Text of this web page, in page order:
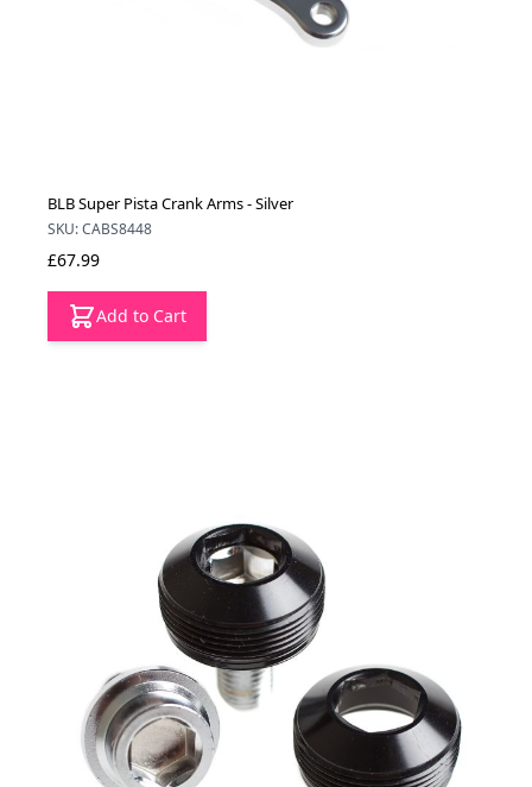
BLB Super Pista Crank Arms - Silver
SKU: CABS8448
£67.99
Add to Cart